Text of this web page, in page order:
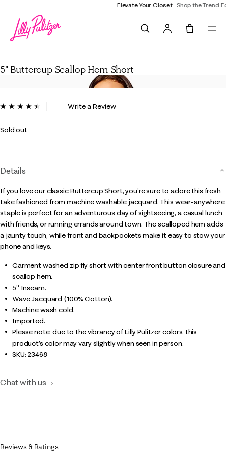
Shop the Trend Edit
5" Buttercup Scallop Hem Short
5 out of 5 Customer Rating
ReadWrite a Review
Sold out
Details
If you love our classic Buttercup Short, you're sure to adore this fresh
take fashioned from machine washable jacquard. This wear-anywhere
staple is perfect for an adventurous day of sightseeing, a casual lunch
with friends, or running errands around town. The scalloped hem adds
a jaunty touch, while front and backpockets make it easy to stow your
phone and keys.
Garment washed zip fly short with center front button closure and
scallop hem.
5" Inseam.
Wave Jacquard (100% Cotton).
Machine wash cold.
Imported.
Please note: due to the vibrancy of Lilly Pulitzer colors, this
product’s color may vary slightly when seen in person.
SKU: 23468
Chat with us
Reviews & Ratings